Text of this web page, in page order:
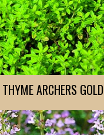
THYME ARCHERS GOLD